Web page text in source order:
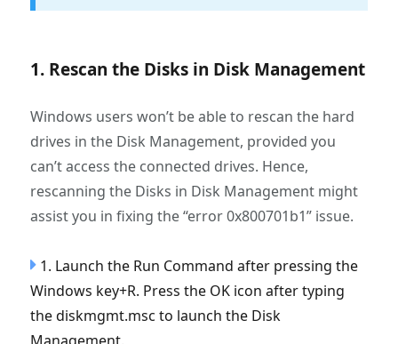
1. Rescan the Disks in Disk Management
Windows users won’t be able to rescan the hard
drives in the Disk Management, provided you
can’t access the connected drives. Hence,
rescanning the Disks in Disk Management might
assist you in fixing the “error 0x800701b1” issue.
1. Launch the Run Command after pressing the
Windows key+R. Press the OK icon after typing
the diskmgmt.msc to launch the Disk
Management.